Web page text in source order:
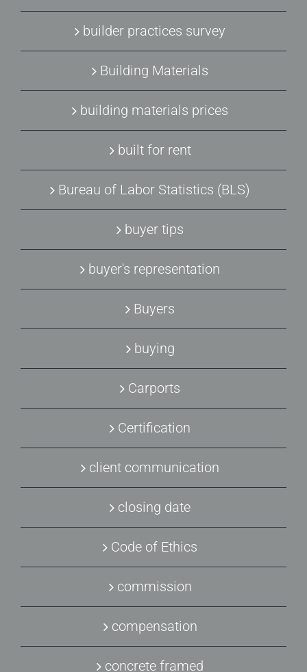
builder practices survey
Building Materials
building materials prices
built for rent
Bureau of Labor Statistics (BLS)
buyer tips
buyer's representation
Buyers
buying
Carports
Certification
client communication
closing date
Code of Ethics
commission
compensation
concrete framed